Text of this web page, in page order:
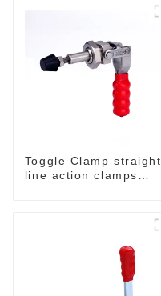
Toggle Clamp straight
line action clamps